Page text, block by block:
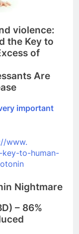
violence:
the Key to
of
Are
important
www.
key-to-human-
Nightmare
– 86%